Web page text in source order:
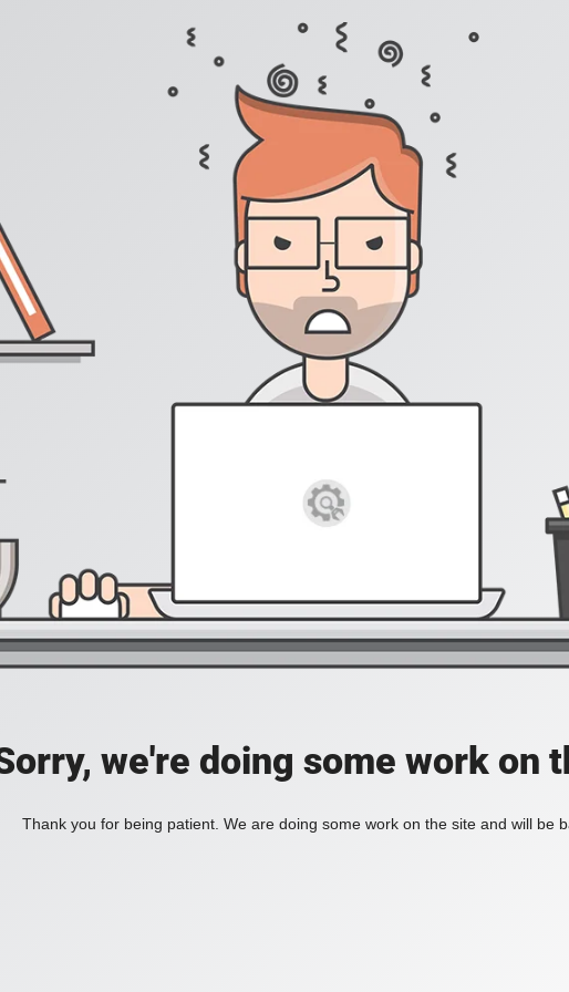
we're doing some work on
Thank you for being patient. We are doing some work on the site and will be